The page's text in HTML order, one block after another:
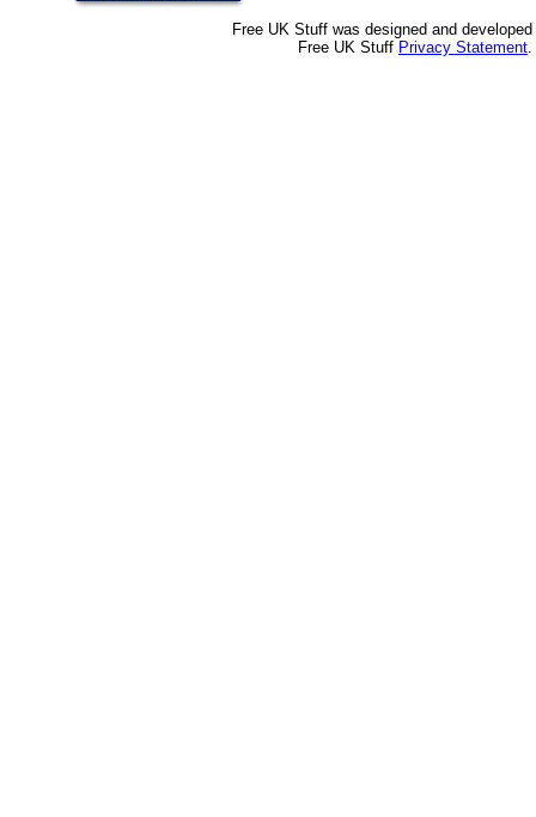
Free UK Stuff was designed and
Free UK Stuff Privacy Statement